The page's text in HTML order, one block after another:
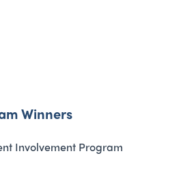
Winners
Involvement Program